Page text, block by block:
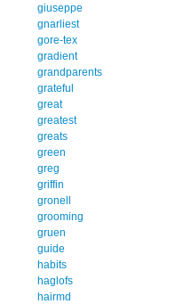
giuseppe
gnarliest
gore-tex
gradient
grandparents
grateful
great
greatest
greats
green
greg
griffin
gronell
grooming
gruen
guide
habits
haglofs
hairmd